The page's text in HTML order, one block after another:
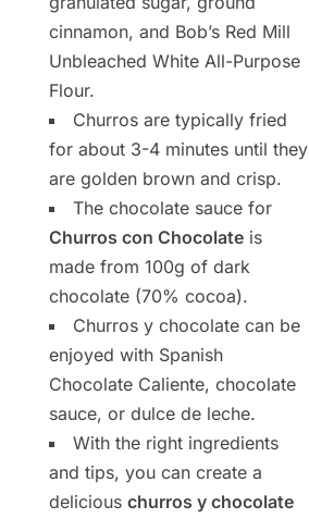
cinnamon, and Bob’s Red Mill
Unbleached White All-Purpose
Flour.
Churros are typically fried
for about 3-4 minutes until they
are golden brown and crisp.
The chocolate sauce for
Churros con Chocolate is
made from 100g of dark
chocolate (70% cocoa).
Churros y chocolate can be
enjoyed with Spanish
Chocolate Caliente, chocolate
sauce, or dulce de leche.
With the right ingredients
and tips, you can create a
delicious churros y chocolate